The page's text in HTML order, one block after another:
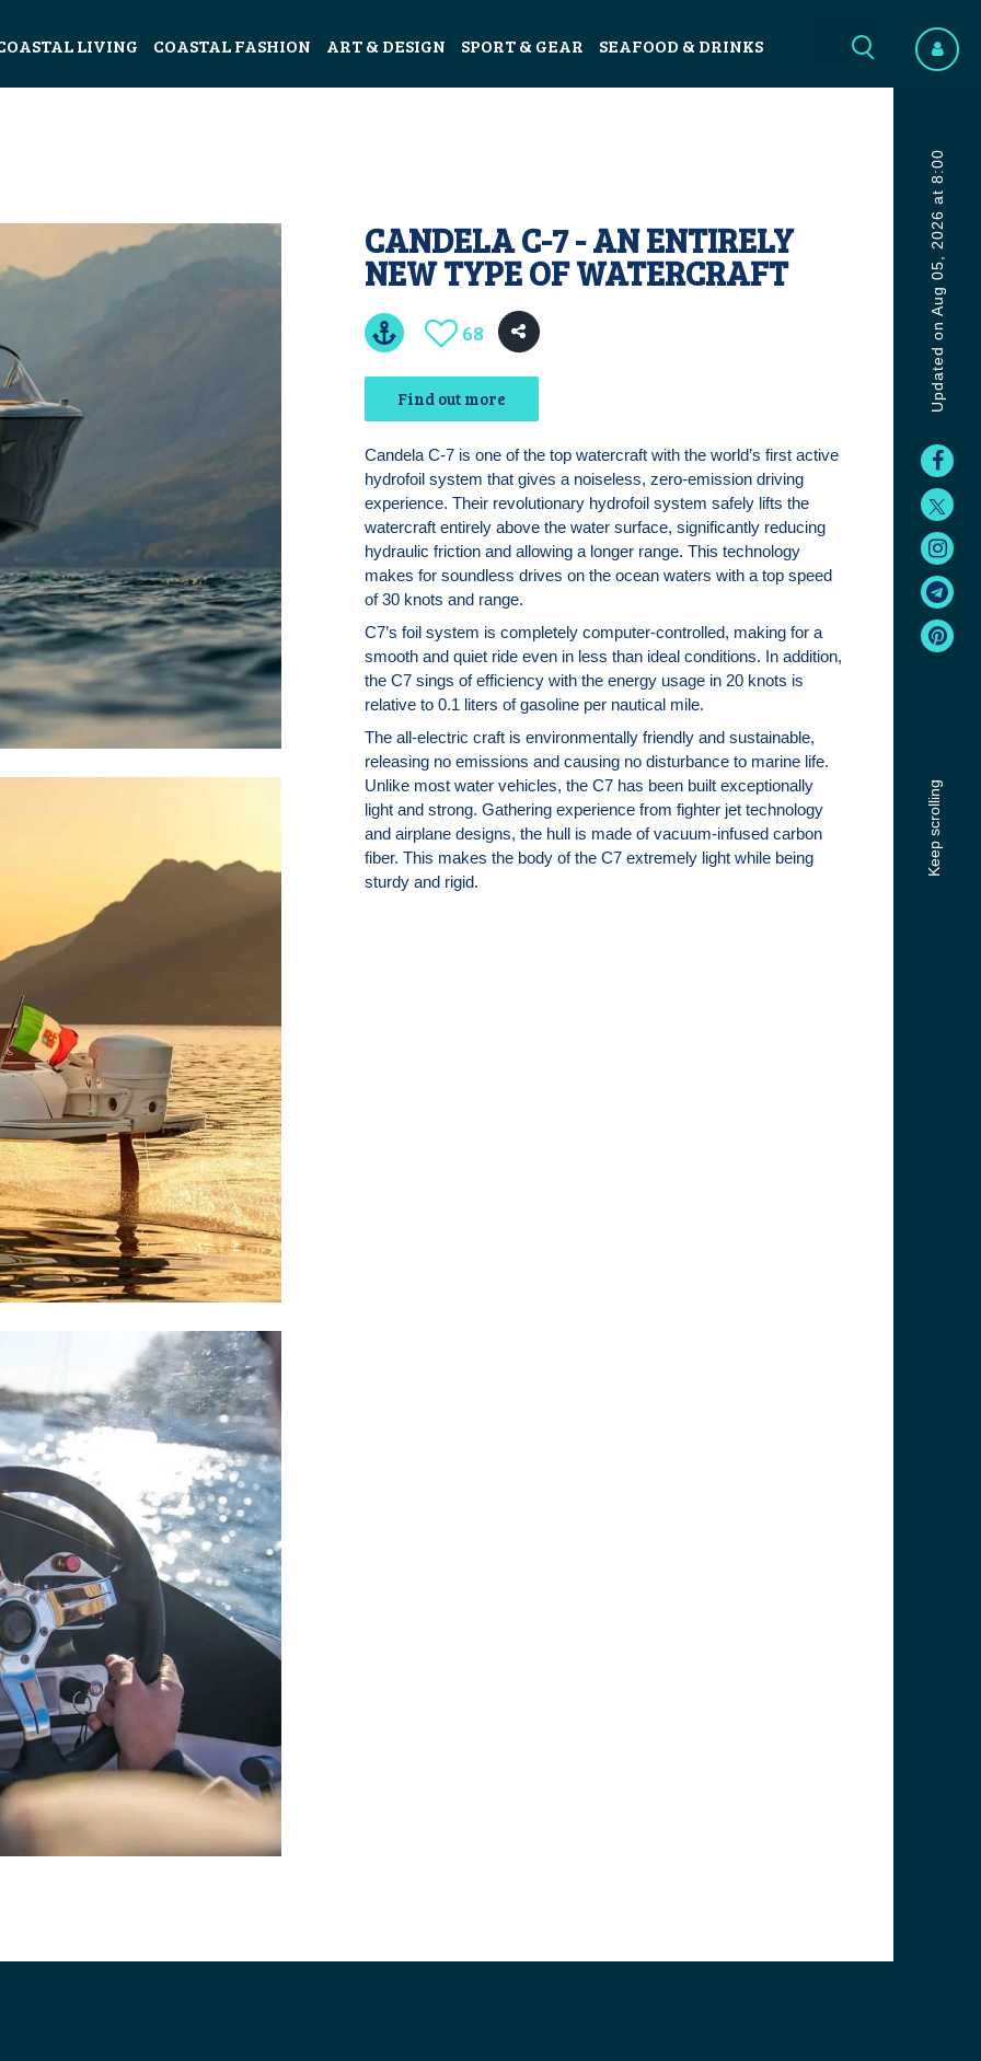
LIVING COASTAL FASHION ART & DESIGN SPORT & GEAR
SEAFOOD & DRINKS
Updated on Aug 05, 2026 at 8:00
Keep scrolling
CANDELA C-7 - AN ENTIRELY
NEW TYPE OF WATERCRAFT
68
Find out more
Candela C-7 is one of the top watercraft with the world’s first active
hydrofoil system that gives a noiseless, zero-emission driving
experience. Their revolutionary hydrofoil system safely lifts the
watercraft entirely above the water surface, significantly reducing
hydraulic friction and allowing a longer range. This technology
makes for soundless drives on the ocean waters with a top speed
of 30 knots and range.
C7’s foil system is completely computer-controlled, making for a
smooth and quiet ride even in less than ideal conditions. In addition,
the C7 sings of efficiency with the energy usage in 20 knots is
relative to 0.1 liters of gasoline per nautical mile.
The all-electric craft is environmentally friendly and sustainable,
releasing no emissions and causing no disturbance to marine life.
Unlike most water vehicles, the C7 has been built exceptionally
light and strong. Gathering experience from fighter jet technology
and airplane designs, the hull is made of vacuum-infused carbon
fiber. This makes the body of the C7 extremely light while being
sturdy and rigid.